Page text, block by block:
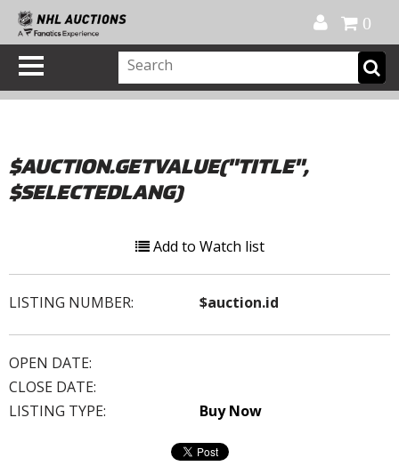
0
$AUCTION.GETVALUE("TITLE",
$SELECTEDLANG)
Add to Watch list
LISTING NUMBER: $auction.id
OPEN DATE:
CLOSE DATE:
LISTING TYPE:
Buy Now